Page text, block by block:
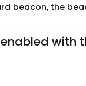
beacon, the
with